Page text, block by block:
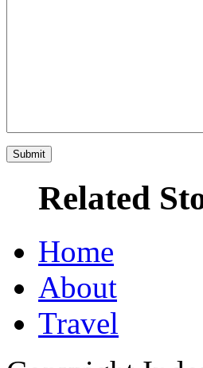
Related
Home
About
Travel